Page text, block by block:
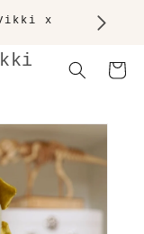
x
Cart